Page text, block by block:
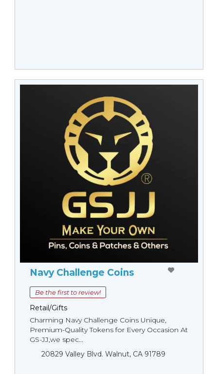
Navy Challenge Coins
Be the first to review!
Retail/Gifts
Charming Navy Challenge Coins Unique,
Premium-Quality Tokens for Every Occasion At
GS-JJ,we spec...
20829 Valley Blvd. Walnut, CA 91789